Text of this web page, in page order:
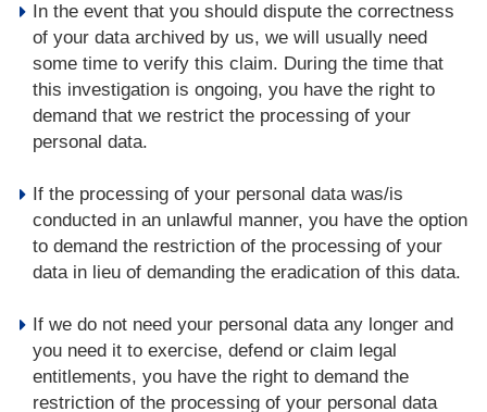
In the event that you should dispute the correctness
of your data archived by us, we will usually need
some time to verify this claim. During the time that
this investigation is ongoing, you have the right to
demand that we restrict the processing of your
personal data.
If the processing of your personal data was/is
conducted in an unlawful manner, you have the option
to demand the restriction of the processing of your
data in lieu of demanding the eradication of this data.
If we do not need your personal data any longer and
you need it to exercise, defend or claim legal
entitlements, you have the right to demand the
restriction of the processing of your personal data